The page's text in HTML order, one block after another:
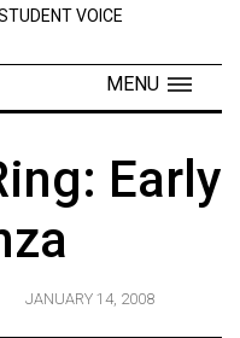
VOICE
MENU
Early
JANUARY 14, 2008